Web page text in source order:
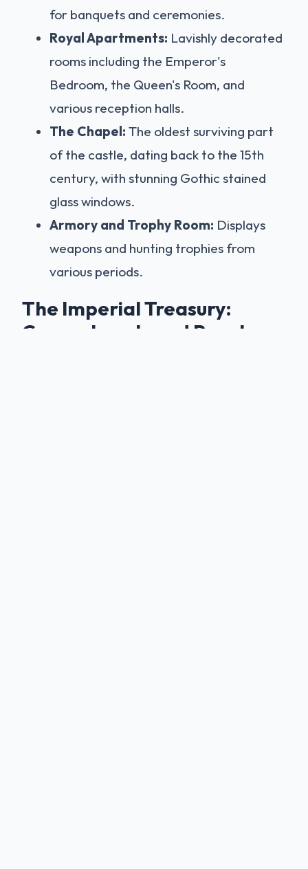
for banquets and ceremonies.
Royal Apartments: Lavishly decorated
rooms including the Emperor's
Bedroom, the Queen's Room, and
various reception halls.
The Chapel: The oldest surviving part
of the castle, dating back to the 15th
century, with stunning Gothic stained
glass windows.
Armory and Trophy Room: Displays
weapons and hunting trophies from
various periods.
The Imperial Treasury:
Crown Jewels and Royal